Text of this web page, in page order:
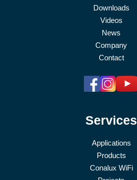
Downloads
Videos
News
Company
Contact
Services
Applications
Products
Conalux WiFi